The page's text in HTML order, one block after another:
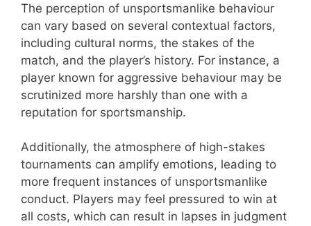
The perception of unsportsmanlike behaviour
can vary based on several contextual factors,
including cultural norms, the stakes of the
match, and the player’s history. For instance, a
player known for aggressive behaviour may be
scrutinized more harshly than one with a
reputation for sportsmanship.
Additionally, the atmosphere of high-stakes
tournaments can amplify emotions, leading to
more frequent instances of unsportsmanlike
conduct. Players may feel pressured to win at
all costs, which can result in lapses in judgment